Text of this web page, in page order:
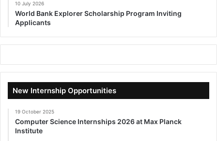
10 July 2026
World Bank Explorer Scholarship Program Inviting
Applicants
New Internship Opportunities
19 October 2025
Computer Science Internships 2026 at Max Planck
Institute